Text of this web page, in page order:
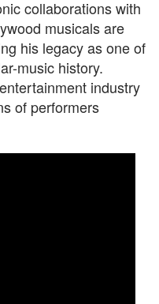
collaborations with
musicals are
his legacy as one of
music history.
industry
of performers